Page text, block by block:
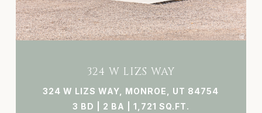
324 W LIZS WAY
324 W LIZS WAY, MONROE, UT 84754
3 BD | 2 BA | 1,721 SQ.FT.